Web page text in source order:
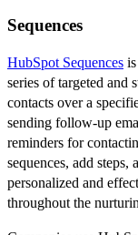
Sequences
HubSpot Sequences
series of targeted and
contacts over a
sending follow-up
reminders for
sequences, add steps,
personalized and
throughout the